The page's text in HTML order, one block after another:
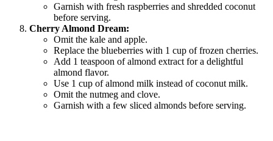
Garnish with fresh raspberries and shredded coconut
before serving.
Cherry Almond Dream:
Omit the kale and apple.
Replace the blueberries with 1 cup of frozen cherries.
Add 1 teaspoon of almond extract for a delightful
almond flavor.
Use 1 cup of almond milk instead of coconut milk.
Omit the nutmeg and clove.
Garnish with a few sliced almonds before serving.